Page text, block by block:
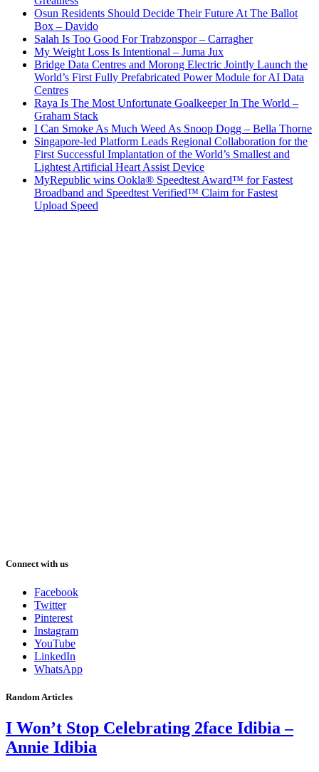
Osun Residents Should Decide Their Future At The Ballot
Box – Davido
Salah Is Too Good For Trabzonspor – Carragher
My Weight Loss Is Intentional – Juma Jux
Bridge Data Centres and Morong Electric Jointly Launch the
World’s First Fully Prefabricated Power Module for AI Data
Centres
Raya Is The Most Unfortunate Goalkeeper In The World –
Graham Stack
I Can Smoke As Much Weed As Snoop Dogg – Bella Thorne
Singapore-led Platform Leads Regional Collaboration for the
First Successful Implantation of the World’s Smallest and
Lightest Artificial Heart Assist Device
MyRepublic wins Ookla® Speedtest Award™ for Fastest
Broadband and Speedtest Verified™ Claim for Fastest
Upload Speed
Connect with us
Facebook
Twitter
Pinterest
Instagram
YouTube
LinkedIn
WhatsApp
Random Articles
I Won’t Stop Celebrating 2face Idibia –
Annie Idibia